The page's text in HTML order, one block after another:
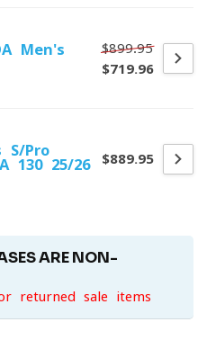
Men's
$899.95
$719.96
S/Pro
130 25/26
$889.95
ARE NON-
returned sale items